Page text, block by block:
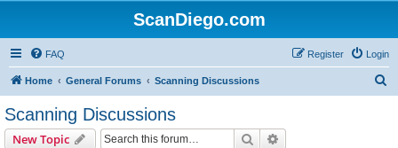
ScanDiego.com
FAQ Login
Register
Home General Forums Scanning Discussions
Scanning Discussions
New Topic Search